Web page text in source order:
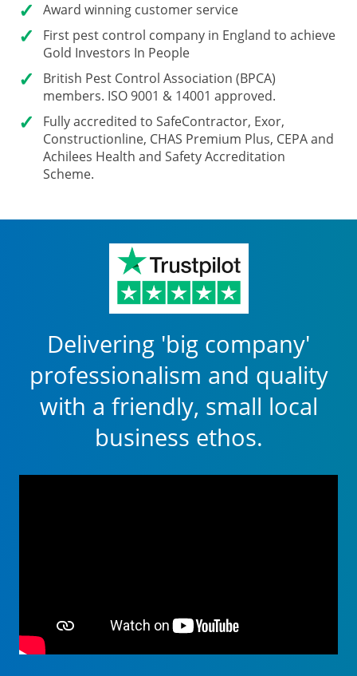
Award winning customer service
First pest control company in England to achieve
Gold Investors In People
British Pest Control Association (BPCA)
members. ISO 9001 & 14001 approved.
Fully accredited to SafeContractor, Exor,
Constructionline, CHAS Premium Plus, CEPA and
Achilees Health and Safety Accreditation
Scheme.
Delivering 'big company'
professionalism and quality
with a friendly, small local
business ethos.